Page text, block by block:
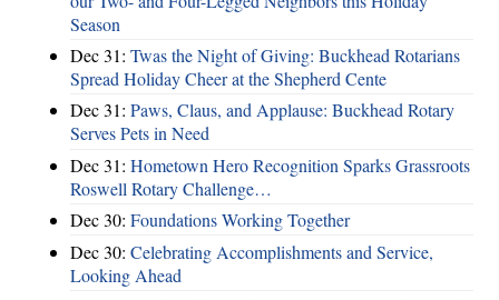
Season
Dec 31: Twas the Night of Giving: Buckhead Rotarians
Spread Holiday Cheer at the Shepherd Cente
Dec 31: Paws, Claus, and Applause: Buckhead Rotary
Serves Pets in Need
Dec 31: Hometown Hero Recognition Sparks Grassroots
Roswell Rotary Challenge…
Dec 30: Foundations Working Together
Dec 30: Celebrating Accomplishments and Service,
Looking Ahead